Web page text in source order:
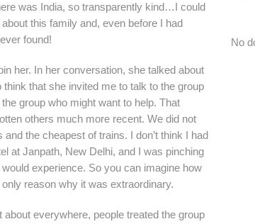
was India, so transparently kind…I could
this family and, even before I had
found!
her. In her conversation, she talked about
that she invited me to talk to the group
group who might want to help. That
others much more recent. We did not
the cheapest of trains. I don’t think I had
at Janpath, New Delhi, and I was pinching
experience. So you can imagine how
reason why it was extraordinary.
everywhere, people treated the group
No